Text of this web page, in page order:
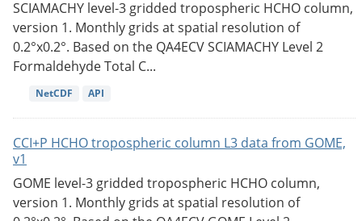
SCIAMACHY level-3 gridded tropospheric HCHO column,
version 1. Monthly grids at spatial resolution of
0.2°x0.2°. Based on the QA4ECV SCIAMACHY Level 2
Formaldehyde Total C...
NetCDF API
CCI+P HCHO tropospheric column L3 data from GOME,
v1
GOME level-3 gridded tropospheric HCHO column,
version 1. Monthly grids at spatial resolution of